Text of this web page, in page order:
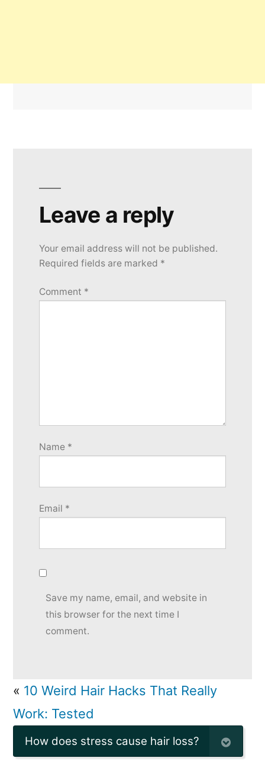
Leave a reply
Your email address will not be published.
Required fields are marked *
Comment *
Name *
Email *
Save my name, email, and website in
this browser for the next time I
comment.
« 10 Weird Hair Hacks That Really
Work: Tested
How does stress cause hair loss?